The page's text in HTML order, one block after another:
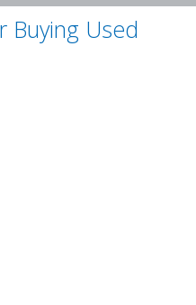
Buying Used